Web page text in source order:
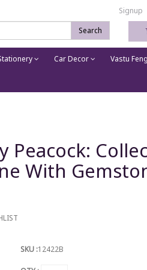
Signup
Search
Car Decor Vastu
Peacock:
With
SKU :12422B